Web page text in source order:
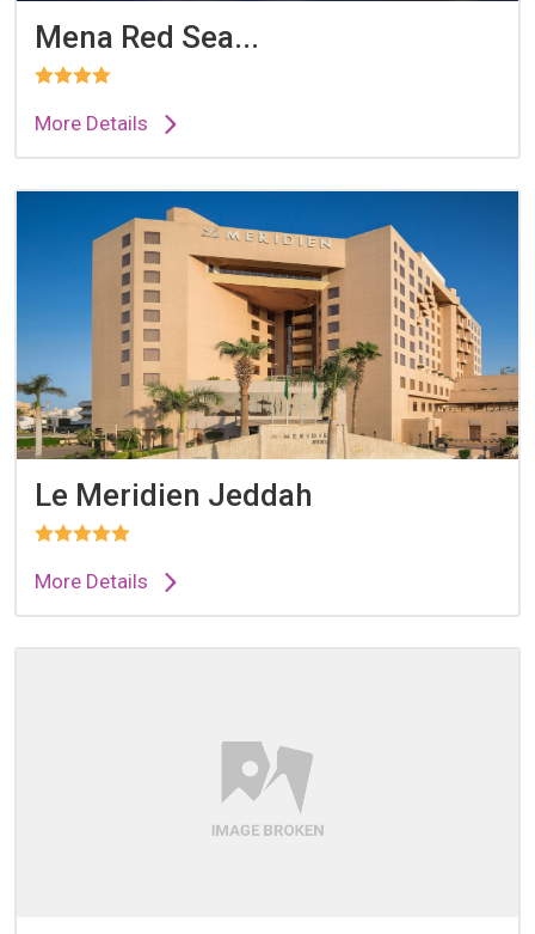
Mena Red Sea...
More Details
Le Meridien Jeddah
More Details